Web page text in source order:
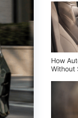
How
Without